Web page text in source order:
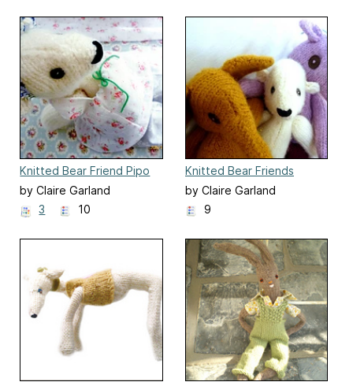
Knitted Bear Friend Pipo
by Claire Garland
3
10
Knitted Bear Friends
by Claire Garland
9